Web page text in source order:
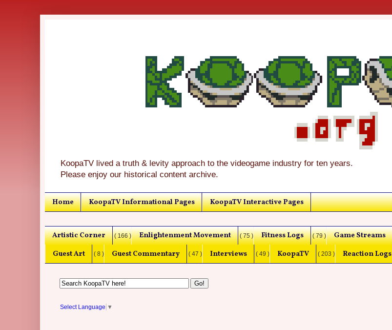
KoopaTV lived a truth & levity approach to the videogame industry for ten years.
Please enjoy our historical content archive.
Home KoopaTV Informational Pages KoopaTV Interactive Pages
Artistic Corner ( 166 ) Enlightenment Movement ( 75 ) Fitness Logs ( 79 ) Game Streams
Guest Art ( 8 ) Guest Commentary ( 47 ) Interviews ( 49 ) KoopaTV ( 203 ) Reaction Logs
Select Language ▼